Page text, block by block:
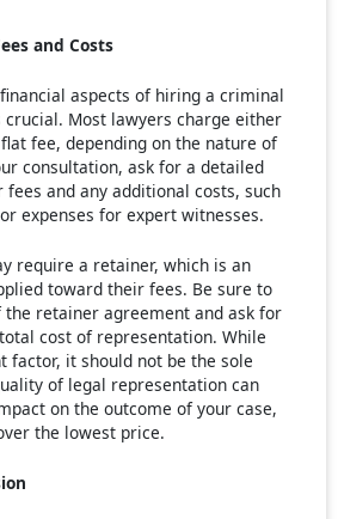
and Costs
aspects of hiring a criminal
Most lawyers charge either
fee, depending on the nature of
consultation, ask for a detailed
and any additional costs, such
expenses for expert witnesses.
require a retainer, which is an
toward their fees. Be sure to
retainer agreement and ask for
cost of representation. While
factor, it should not be the sole
of legal representation can
on the outcome of your case,
the lowest price.